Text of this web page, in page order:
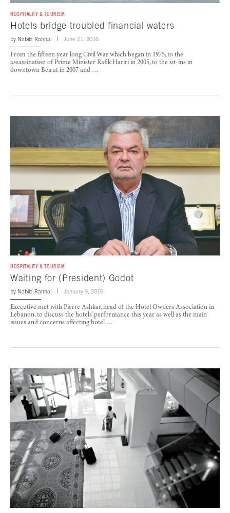
HOSPITALITY & TOURISM
Hotels bridge troubled financial waters
by Nabila Rahhal June 21, 2016
From the fifteen year long Civil War which began in 1975, to the
assassination of Prime Minister Rafik Hariri in 2005, to the sit-ins in
downtown Beirut in 2007 and …
HOSPITALITY & TOURISM
Waiting for (President) Godot
by Nabila Rahhal January 9, 2016
Executive met with Pierre Ashkar, head of the Hotel Owners Association in
Lebanon, to discuss the hotels’ performance this year as well as the main
issues and concerns affecting hotel …